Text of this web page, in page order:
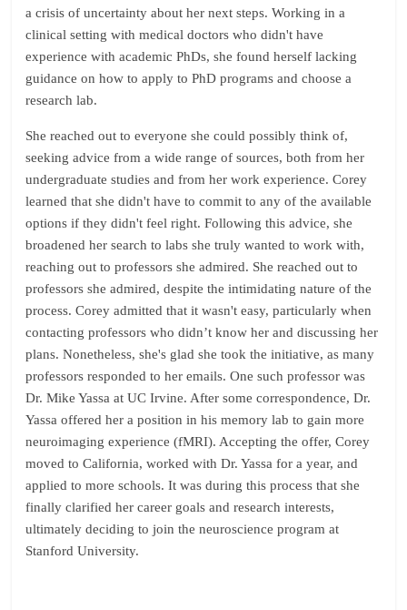
a crisis of uncertainty about her next steps. Working in a
clinical setting with medical doctors who didn't have
experience with academic PhDs, she found herself lacking
guidance on how to apply to PhD programs and choose a
research lab.
She reached out to everyone she could possibly think of,
seeking advice from a wide range of sources, both from her
undergraduate studies and from her work experience. Corey
learned that she didn't have to commit to any of the available
options if they didn't feel right. Following this advice, she
broadened her search to labs she truly wanted to work with,
reaching out to professors she admired. She reached out to
professors she admired, despite the intimidating nature of the
process. Corey admitted that it wasn't easy, particularly when
contacting professors who didn’t know her and discussing her
plans. Nonetheless, she's glad she took the initiative, as many
professors responded to her emails. One such professor was
Dr. Mike Yassa at UC Irvine. After some correspondence, Dr.
Yassa offered her a position in his memory lab to gain more
neuroimaging experience (fMRI). Accepting the offer, Corey
moved to California, worked with Dr. Yassa for a year, and
applied to more schools. It was during this process that she
finally clarified her career goals and research interests,
ultimately deciding to join the neuroscience program at
Stanford University.